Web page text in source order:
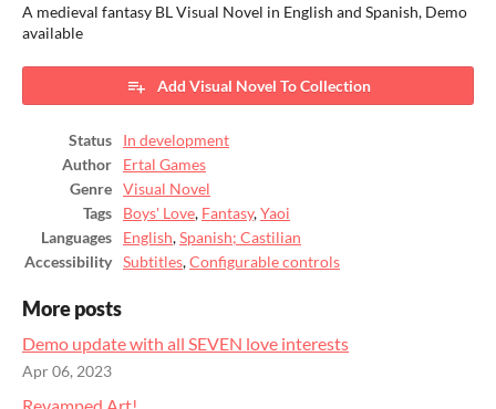
A medieval fantasy BL Visual Novel in English and Spanish, Demo
available
Add Visual Novel To Collection
Status
In development
Author
Ertal Games
Genre
Visual Novel
Tags
Boys' Love, Fantasy,Yaoi
Languages
English,Spanish; Castilian
Accessibility
Subtitles,Configurable controls
More posts
Demo update with all SEVEN love interests
Apr 06, 2023